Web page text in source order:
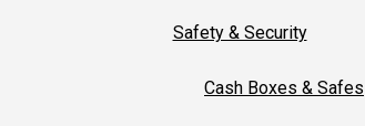
Safety & Security
Cash Boxes & Safes